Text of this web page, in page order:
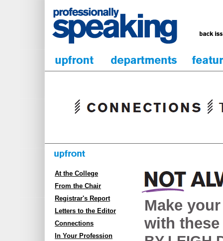
At the College
From the Chair
Registrar's Report
Letters to the Editor
Connections
In Your Profession
Make
with